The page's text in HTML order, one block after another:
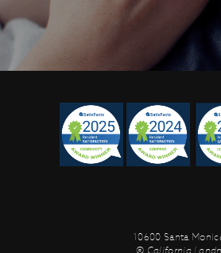
10600 Santa